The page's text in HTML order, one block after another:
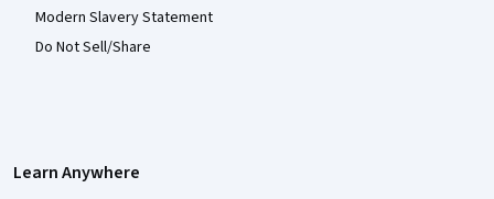
Modern Slavery Statement
Do Not Sell/Share
Learn Anywhere